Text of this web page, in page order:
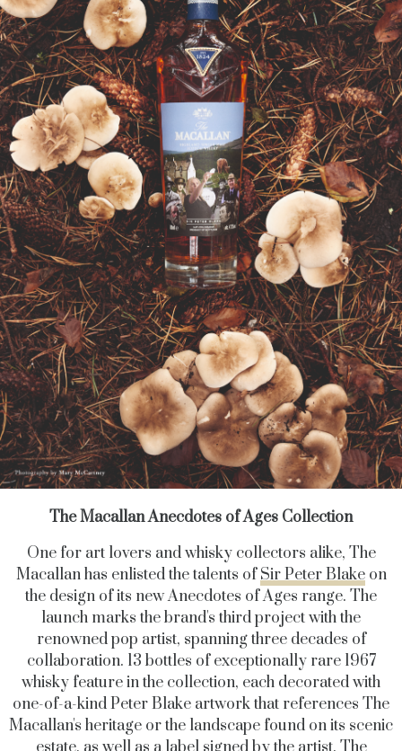
The Macallan Anecdotes of Ages Collection
One for art lovers and whisky collectors alike, The
Macallan has enlisted the talents ofSir Peter Blakeon
the design of its new Anecdotes of Ages range. The
launch marks the brand's third project with the
renowned pop artist, spanning three decades of
collaboration. 13 bottles of exceptionally rare 1967
whisky feature in the collection, each decorated with
one-of-a-kind Peter Blake artwork that references The
Macallan's heritage or the landscape found on its scenic
estate, as well as a label signed by the artist. The